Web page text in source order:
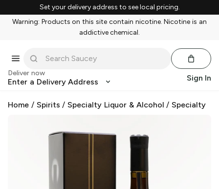
Set your delivery address to see local pricing.
Warning: Products on this site contain nicotine. Nicotine is an
addictive chemical.
Deliver now
Enter a Delivery Address Sign In
Home / Spirits /Specialty Liquor & Alcohol /Specialty